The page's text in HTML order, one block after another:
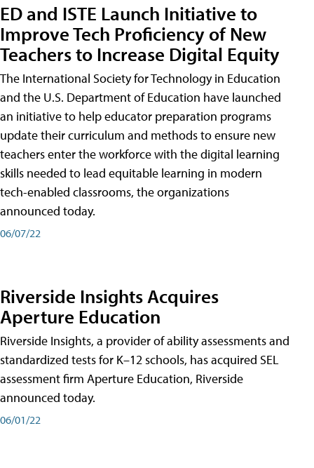
ED and ISTE Launch Initiative to
Improve Tech Proficiency of New
Teachers to Increase Digital Equity
The International Society for Technology in Education
and the U.S. Department of Education have launched
an initiative to help educator preparation programs
update their curriculum and methods to ensure new
teachers enter the workforce with the digital learning
skills needed to lead equitable learning in modern
tech-enabled classrooms, the organizations
announced today.
06/07/22
Riverside Insights Acquires
Aperture Education
Riverside Insights, a provider of ability assessments and
standardized tests for K–12 schools, has acquired SEL
assessment firm Aperture Education, Riverside
announced today.
06/01/22